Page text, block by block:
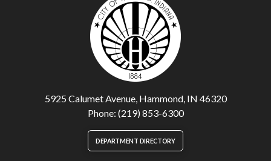
5925 Calumet Avenue, Hammond, IN 46320
Phone: (219) 853-6300
DEPARTMENT DIRECTORY